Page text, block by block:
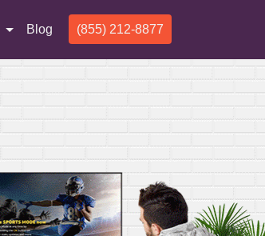
Blog (855) 212-8877